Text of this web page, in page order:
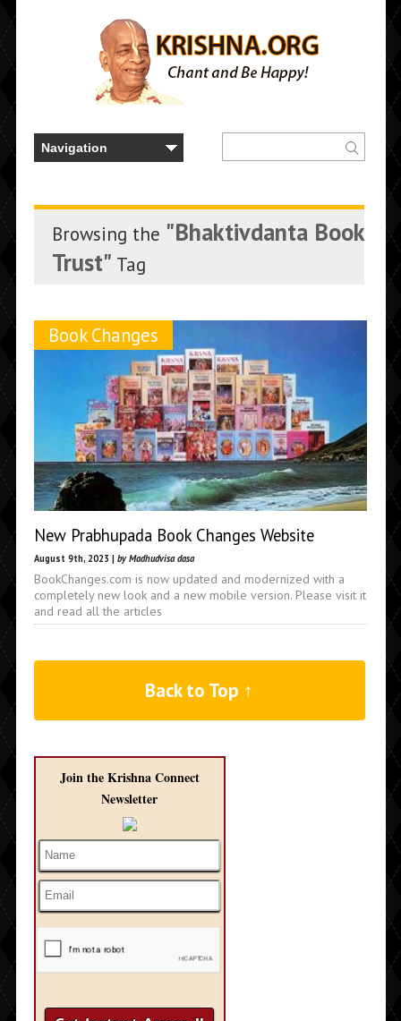
Browsing the "Bhaktivdanta Book
Trust" Tag
Book Changes
New Prabhupada Book Changes Website
August 9th, 2023 | by Madhudvisa dasa
BookChanges.com is now updated and modernized with a
completely new look and a new mobile version. Please visit it
and read all the articles
Back to Top ↑
Join the Krishna Connect
Newsletter